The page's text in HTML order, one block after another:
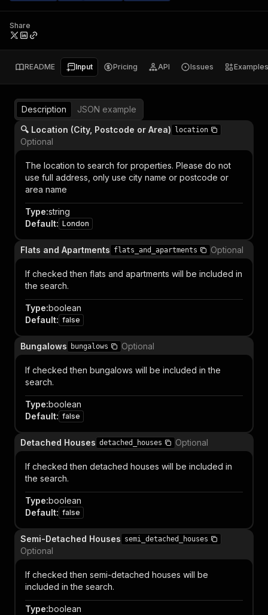
Share
README Input Pricing API Issues Examples
Description
JSON example
🔍 Location (City, Postcode or Area)
location
Optional
The location to search for properties. Please do not
use full address, only use city name or postcode or
area name
Type:string
Default: London
Flats and Apartments flats_and_apartments Optional
If checked then flats and apartments will be included in
the search.
Type:boolean
Default: false
Bungalows bungalows Optional
If checked then bungalows will be included in the
search.
Type:boolean
Default: false
Detached Houses detached_houses Optional
If checked then detached houses will be included in
the search.
Type:boolean
Default: false
Semi-Detached Houses semi_detached_houses
Optional
If checked then semi-detached houses will be
included in the search.
Type:boolean